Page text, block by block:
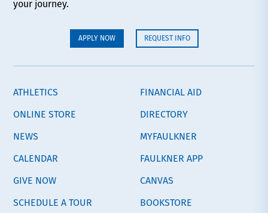
your journey.
APPLY NOW REQUEST INFO
ATHLETICS
ONLINE STORE
NEWS
CALENDAR
GIVE NOW
SCHEDULE A TOUR
FINANCIAL AID
DIRECTORY
MYFAULKNER
FAULKNER APP
CANVAS
BOOKSTORE